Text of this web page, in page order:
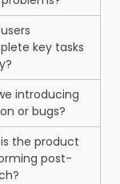
key tasks
introducing
or bugs?
the product
post-